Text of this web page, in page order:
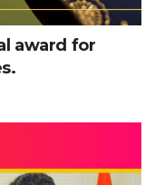
award for